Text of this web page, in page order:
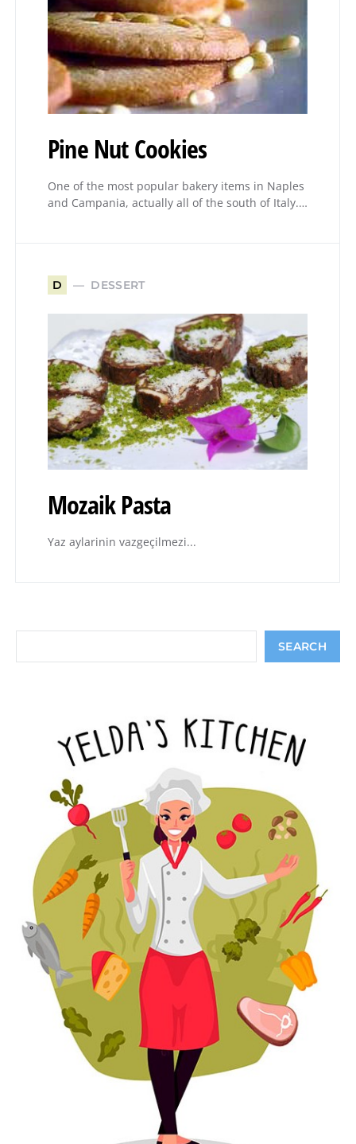
Pine Nut Cookies
One of the most popular bakery items in Naples
and Campania, actually all of the south of Italy.…
D DESSERT
Mozaik Pasta
Yaz aylarinin vazgeçilmezi...
SEARCH